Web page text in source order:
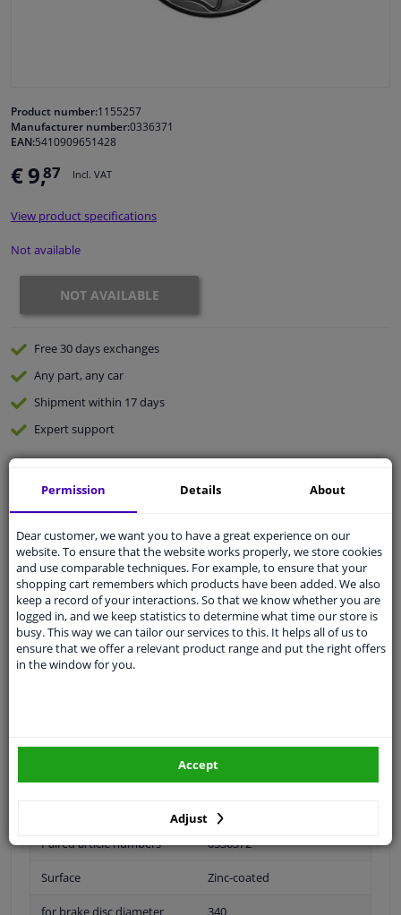
Cleaning & protection
Garage equipment
Camper, motorbike, bicycle & boat
Sensors & electronics
Product number:1155257
Manufacturer number:0336371
EAN:5410909651428
€ 9,87 Incl. VAT
View product specifications
Not available
NOT AVAILABLE
Free 30 daysexchanges
Any part, any car
Shipment within 17 days
Expertsupport
Customer service:
+31 85 070 52 25
Ask your question at our product specialists.
Questions And Answers.
Fit guarantee, show parts suitable for your vehicle.
Enter your number plateorManually select.
Paired article numbers 0336372
Surface Zinc-coated
for brake disc diameter
340
Permission Details About
Dear customer, we want you to have a great experience on our
website. To ensure that the website works properly, we store cookies
and use comparable techniques. For example, to ensure that your
shopping cart remembers which products have been added. We also
keep a record of your interactions. So that we know whether you are
logged in, and we keep statistics to determine what time our store is
busy. This way we can tailor our services to this. It helps all of us to
ensure that we offer a relevant product range and put the right offers
in the window for you.
Adjust
Accept